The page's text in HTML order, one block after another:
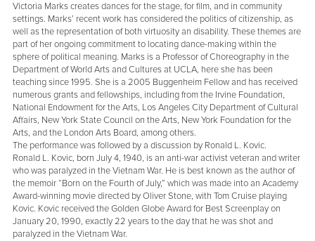
Victoria Marks creates dances for the stage, for film, and in community
settings. Marks’ recent work has considered the politics of citizenship, as
well as the representation of both virtuosity an disability. These themes are
part of her ongoing commitment to locating dance-making within the
sphere of political meaning. Marks is a Professor of Choreography in the
Department of World Arts and Cultures at UCLA, here she has been
teaching since 1995. She is a 2005 Buggenheim Fellow and has received
numerous grants and fellowships, including from the Irvine Foundation,
National Endowment for the Arts, Los Angeles City Department of Cultural
Affairs, New York State Council on the Arts, New York Foundation for the
Arts, and the London Arts Board, among others.
The performance was followed by a discussion by Ronald L. Kovic.
Ronald L. Kovic, born July 4, 1940, is an anti-war activist veteran and writer
who was paralyzed in the Vietnam War. He is best known as the author of
the memoir “Born on the Fourth of July,” which was made into an Academy
Award-winning movie directed by Oliver Stone, with Tom Cruise playing
Kovic. Kovic received the Golden Globe Award for Best Screenplay on
January 20, 1990, exactly 22 years to the day that he was shot and
paralyzed in the Vietnam War.